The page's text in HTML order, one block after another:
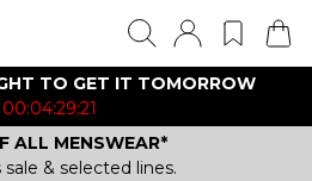
TO GET IT TOMORROW
00:04:29:21
ALL MENSWEAR*
sale & selected lines.